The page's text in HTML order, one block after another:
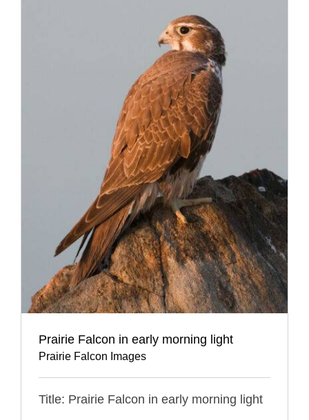
Prairie Falcon in early morning light
Prairie Falcon Images
Title: Prairie Falcon in early morning light